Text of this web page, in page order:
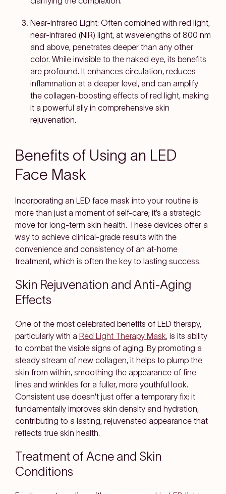
Near-Infrared Light: Often combined with red light,
near-infrared (NIR) light, at wavelengths of 800 nm
and above, penetrates deeper than any other
color. While invisible to the naked eye, its benefits
are profound. It enhances circulation, reduces
inflammation at a deeper level, and can amplify
the collagen-boosting effects of red light, making
it a powerful ally in comprehensive skin
rejuvenation.
Benefits of Using an LED
Face Mask
Incorporating an LED face mask into your routine is
more than just a moment of self-care; it’s a strategic
move for long-term skin health. These devices offer a
way to achieve clinical-grade results with the
convenience and consistency of an at-home
treatment, which is often the key to lasting success.
Skin Rejuvenation and Anti-Aging
Effects
One of the most celebrated benefits of LED therapy,
particularly with a Red Light Therapy Mask, is its ability
to combat the visible signs of aging. By promoting a
steady stream of new collagen, it helps to plump the
skin from within, smoothing the appearance of fine
lines and wrinkles for a fuller, more youthful look.
Consistent use doesn't just offer a temporary fix; it
fundamentally improves skin density and hydration,
contributing to a lasting, rejuvenated appearance that
reflects true skin health.
Treatment of Acne and Skin
Conditions